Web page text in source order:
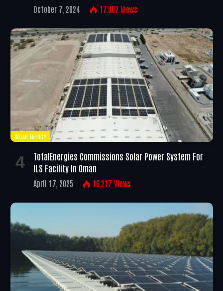
October 7, 2024 17,002 Views
SOLAR ENERGY
TotalEnergies Commissions Solar Power System For
ILS Facility In Oman
April 17, 2025 16,217 Views